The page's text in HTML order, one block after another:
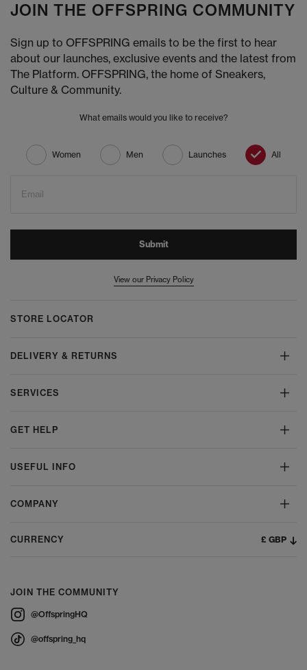
JOIN THE OFFSPRING COMMUNITY
Sign up to OFFSPRING emails to be the first to hear
about our launches, exclusive events and the latest from
The Platform. OFFSPRING, the home of Sneakers,
Culture & Community.
What emails would you like to receive?
Women Men Launches All
Email
Submit
View our Privacy Policy
STORE LOCATOR
DELIVERY & RETURNS
SERVICES
GET HELP
USEFUL INFO
COMPANY
CURRENCY £ GBP
JOIN THE COMMUNITY
@OffspringHQ
@offspring_hq